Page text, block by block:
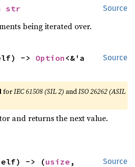
Source
str
being iterated over.
Source
-> Option
forIEC 61508 (SIL 2) andISO 26262 (ASIL
and returns the next value.
Source
-> (usize